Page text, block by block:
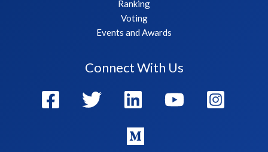
Ranking
Voting
Events and Awards
Connect With Us